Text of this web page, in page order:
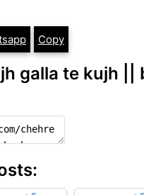
Copy
galla te kujh ||